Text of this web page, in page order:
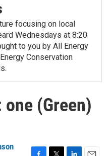
focusing on local
Wednesdays at 8:20
to you by All Energy
Conservation
(Green)